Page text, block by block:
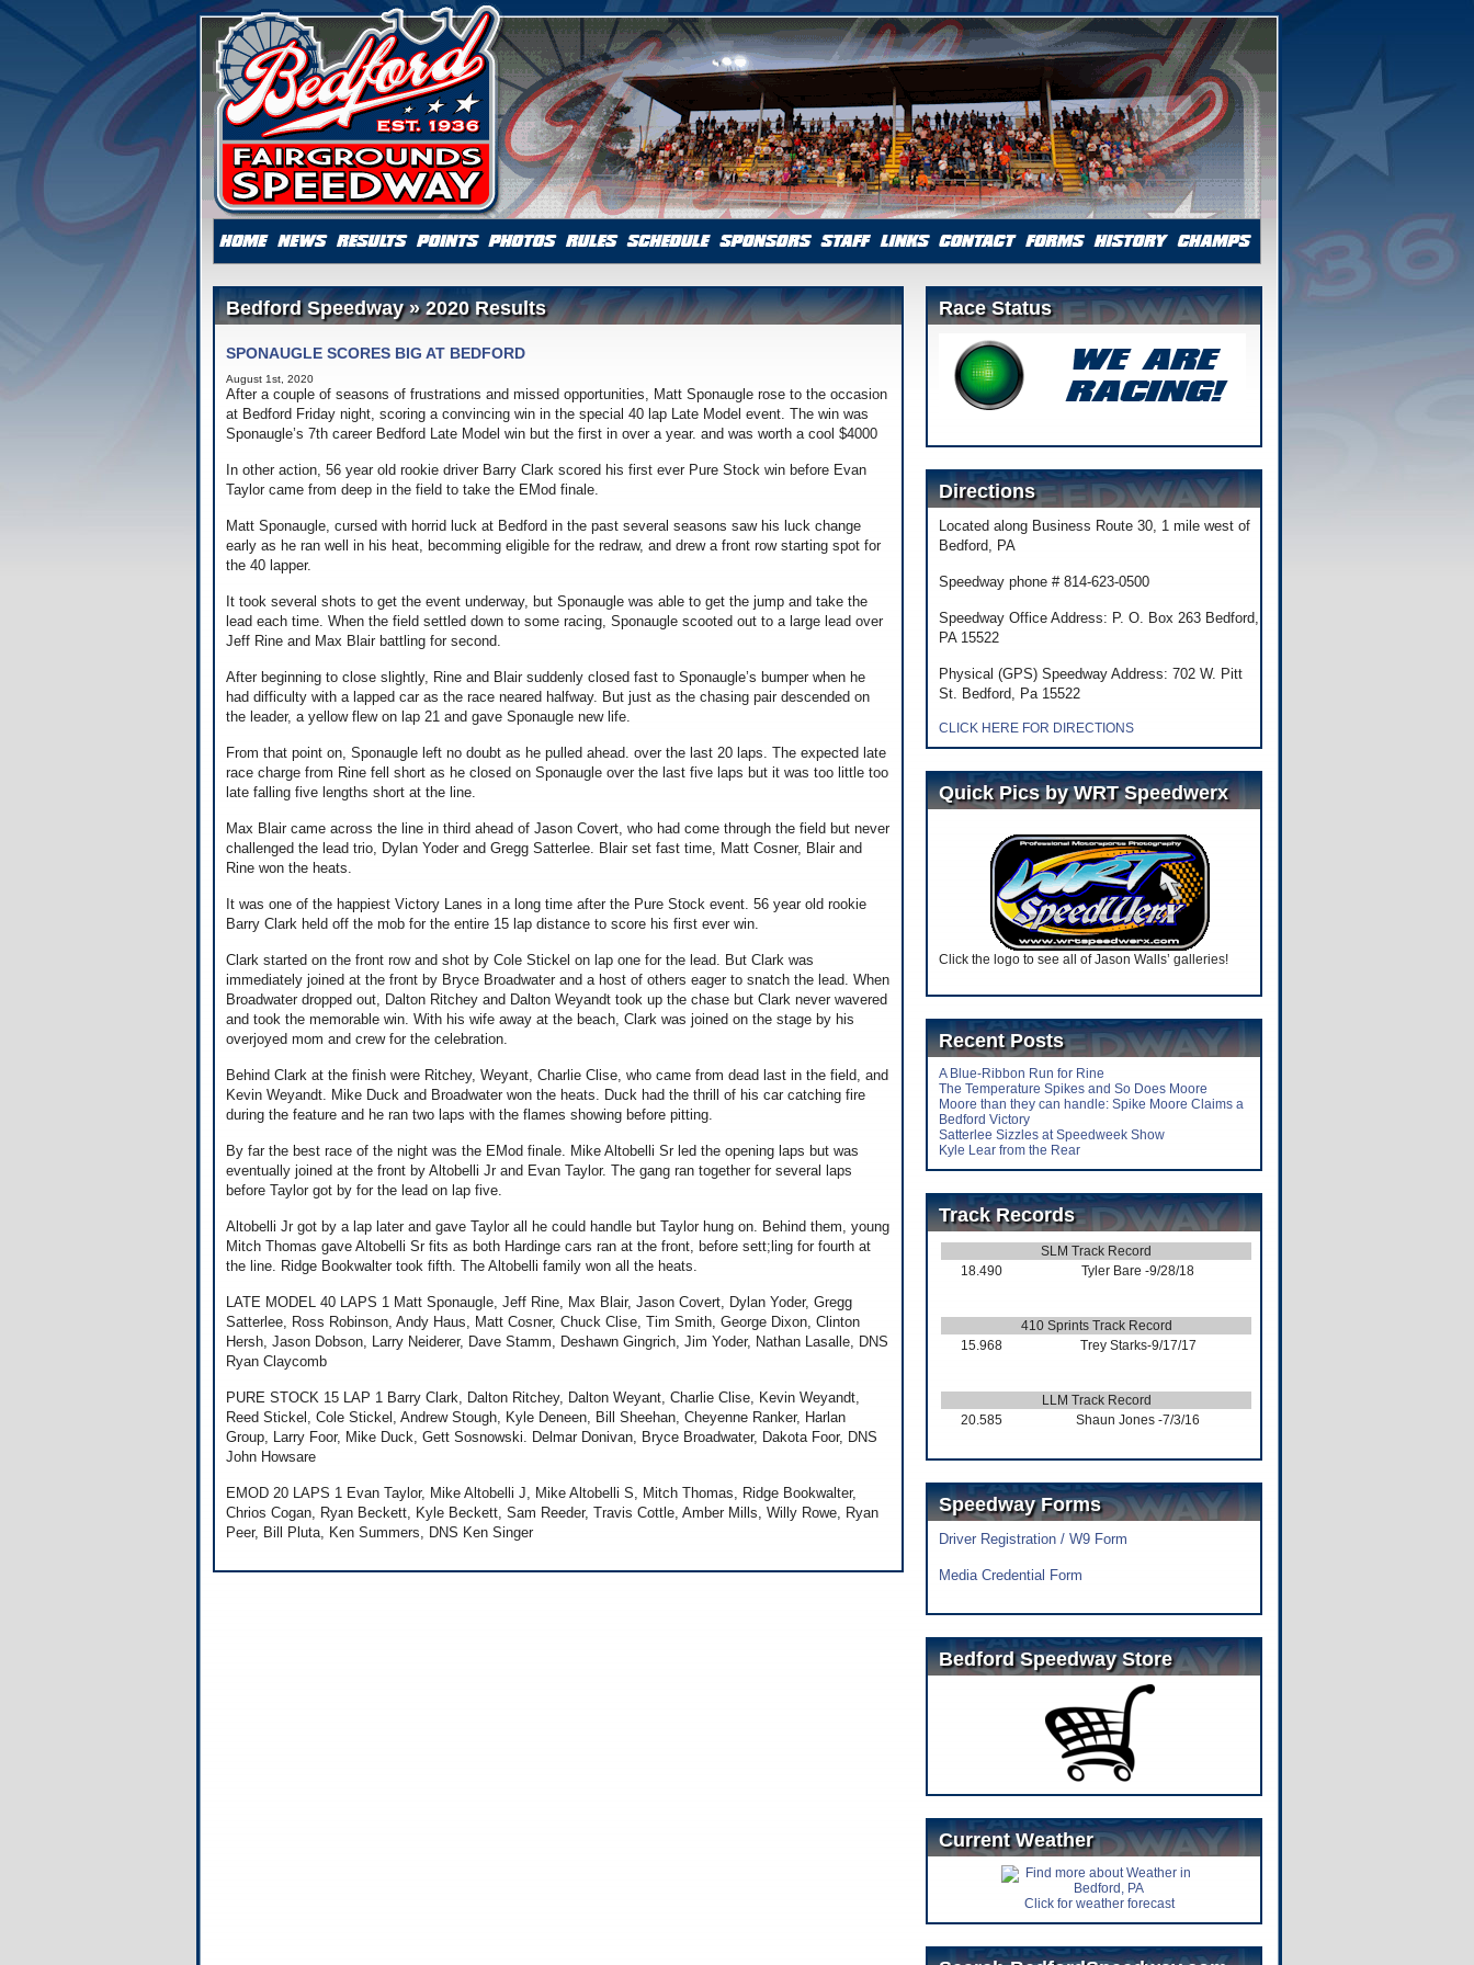
Bedford Speedway » 2020 Results
SPONAUGLE SCORES BIG AT BEDFORD
August 1st, 2020
After a couple of seasons of frustrations and missed opportunities, Matt Sponaugle rose to the occasion
at Bedford Friday night, scoring a convincing win in the special 40 lap Late Model event. The win was
Sponaugle’s 7th career Bedford Late Model win but the first in over a year. and was worth a cool $4000
In other action, 56 year old rookie driver Barry Clark scored his first ever Pure Stock win before Evan
Taylor came from deep in the field to take the EMod finale.
Matt Sponaugle, cursed with horrid luck at Bedford in the past several seasons saw his luck change
early as he ran well in his heat, becomming eligible for the redraw, and drew a front row starting spot for
the 40 lapper.
It took several shots to get the event underway, but Sponaugle was able to get the jump and take the
lead each time. When the field settled down to some racing, Sponaugle scooted out to a large lead over
Jeff Rine and Max Blair battling for second.
After beginning to close slightly, Rine and Blair suddenly closed fast to Sponaugle’s bumper when he
had difficulty with a lapped car as the race neared halfway. But just as the chasing pair descended on
the leader, a yellow flew on lap 21 and gave Sponaugle new life.
From that point on, Sponaugle left no doubt as he pulled ahead. over the last 20 laps. The expected late
race charge from Rine fell short as he closed on Sponaugle over the last five laps but it was too little too
late falling five lengths short at the line.
Max Blair came across the line in third ahead of Jason Covert, who had come through the field but never
challenged the lead trio, Dylan Yoder and Gregg Satterlee. Blair set fast time, Matt Cosner, Blair and
Rine won the heats.
It was one of the happiest Victory Lanes in a long time after the Pure Stock event. 56 year old rookie
Barry Clark held off the mob for the entire 15 lap distance to score his first ever win.
Clark started on the front row and shot by Cole Stickel on lap one for the lead. But Clark was
immediately joined at the front by Bryce Broadwater and a host of others eager to snatch the lead. When
Broadwater dropped out, Dalton Ritchey and Dalton Weyandt took up the chase but Clark never wavered
and took the memorable win. With his wife away at the beach, Clark was joined on the stage by his
overjoyed mom and crew for the celebration.
Behind Clark at the finish were Ritchey, Weyant, Charlie Clise, who came from dead last in the field, and
Kevin Weyandt. Mike Duck and Broadwater won the heats. Duck had the thrill of his car catching fire
during the feature and he ran two laps with the flames showing before pitting.
By far the best race of the night was the EMod finale. Mike Altobelli Sr led the opening laps but was
eventually joined at the front by Altobelli Jr and Evan Taylor. The gang ran together for several laps
before Taylor got by for the lead on lap five.
Altobelli Jr got by a lap later and gave Taylor all he could handle but Taylor hung on. Behind them, young
Mitch Thomas gave Altobelli Sr fits as both Hardinge cars ran at the front, before sett;ling for fourth at
the line. Ridge Bookwalter took fifth. The Altobelli family won all the heats.
LATE MODEL 40 LAPS 1 Matt Sponaugle, Jeff Rine, Max Blair, Jason Covert, Dylan Yoder, Gregg
Satterlee, Ross Robinson, Andy Haus, Matt Cosner, Chuck Clise, Tim Smith, George Dixon, Clinton
Hersh, Jason Dobson, Larry Neiderer, Dave Stamm, Deshawn Gingrich, Jim Yoder, Nathan Lasalle, DNS
Ryan Claycomb
PURE STOCK 15 LAP 1 Barry Clark, Dalton Ritchey, Dalton Weyant, Charlie Clise, Kevin Weyandt,
Reed Stickel, Cole Stickel, Andrew Stough, Kyle Deneen, Bill Sheehan, Cheyenne Ranker, Harlan
Group, Larry Foor, Mike Duck, Gett Sosnowski. Delmar Donivan, Bryce Broadwater, Dakota Foor, DNS
John Howsare
EMOD 20 LAPS 1 Evan Taylor, Mike Altobelli J, Mike Altobelli S, Mitch Thomas, Ridge Bookwalter,
Chrios Cogan, Ryan Beckett, Kyle Beckett, Sam Reeder, Travis Cottle, Amber Mills, Willy Rowe, Ryan
Peer, Bill Pluta, Ken Summers, DNS Ken Singer
Race Status
Directions
Located along Business Route 30, 1 mile west of
Bedford, PA
Speedway phone # 814-623-0500
Speedway Office Address: P. O. Box 263 Bedford,
PA 15522
Physical (GPS) Speedway Address: 702 W. Pitt
St. Bedford, Pa 15522
CLICK HERE FOR DIRECTIONS
Quick Pics by WRT Speedwerx
Click the logo to see all of Jason Walls’ galleries!
Recent Posts
A Blue-Ribbon Run for Rine
The Temperature Spikes and So Does Moore
Moore than they can handle: Spike Moore Claims a
Bedford Victory
Satterlee Sizzles at Speedweek Show
Kyle Lear from the Rear
Track Records
SLM Track Record
18.490
Tyler Bare -9/28/18
410 Sprints Track Record
15.968
Trey Starks-9/17/17
LLM Track Record
20.585
Shaun Jones -7/3/16
Speedway Forms
Driver Registration / W9 Form
Media Credential Form
Bedford Speedway Store
Current Weather
Click for weather forecast